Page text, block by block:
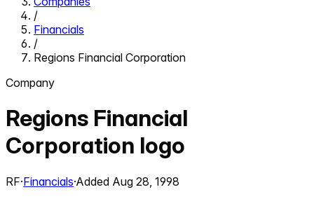
/
Financials
/
Regions Financial Corporation
Company
Regions Financial
Corporation logo
RF·Financials·Added Aug 28, 1998